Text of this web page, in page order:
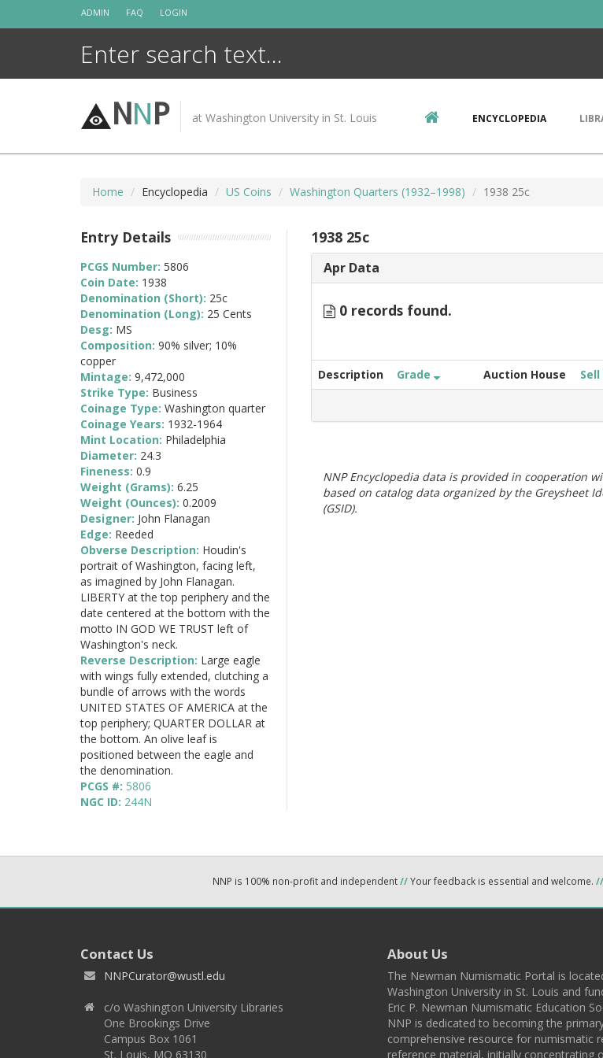
ADMIN FAQ LOGIN
NNP at Washington University in St. Louis ENCYCLOPEDIA
Home Encyclopedia US Coins Washington Quarters (1932–1998) 1938 25c
1938 25c
Apr Data
0 records found.
Description Grade Auction House
NNP Encyclopedia data is provided in cooperation
based on catalog data organized by the Greysheet
(GSID).
Entry Details
PCGS Number: 5806
Coin Date: 1938
Denomination (Short): 25c
Denomination (Long): 25 Cents
Desg: MS
Composition: 90% silver; 10%
copper
Mintage: 9,472,000
Strike Type: Business
Coinage Type: Washington quarter
Coinage Years: 1932-1964
Mint Location: Philadelphia
Diameter: 24.3
Fineness: 0.9
Weight (Grams): 6.25
Weight (Ounces): 0.2009
Designer: John Flanagan
Edge: Reeded
Obverse Description: Houdin's
portrait of Washington, facing left,
as imagined by John Flanagan.
LIBERTY at the top periphery and the
date centered at the bottom with the
motto IN GOD WE TRUST left of
Washington's neck.
Reverse Description: Large eagle
with wings fully extended, clutching a
bundle of arrows with the words
UNITED STATES OF AMERICA at the
top periphery; QUARTER DOLLAR at
the bottom. An olive leaf is
positioned between the eagle and
the denomination.
PCGS #: 5806
NGC ID: 244N
NNP is 100% non-profit and independent//Your feedback is essential and welcome. //
Contact Us
NNPCurator@wustl.edu
c/o Washington University Libraries
One Brookings Drive
Campus Box 1061
St. Louis, MO 63130
About Us
The Newman Numismatic Portal is
Washington University in St. Louis and
Eric P. Newman Numismatic Education
NNP is dedicated to becoming the
comprehensive resource for numismatic
reference material, initially concentrating